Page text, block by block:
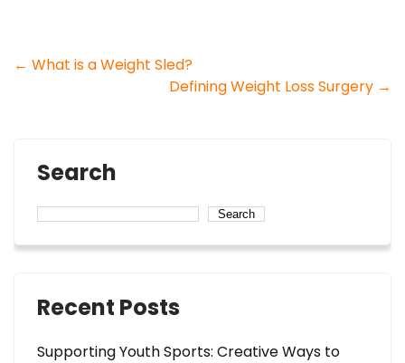
Post
← What is a Weight Sled?
Defining Weight Loss Surgery →
Search
Search
Recent Posts
Supporting Youth Sports: Creative Ways to